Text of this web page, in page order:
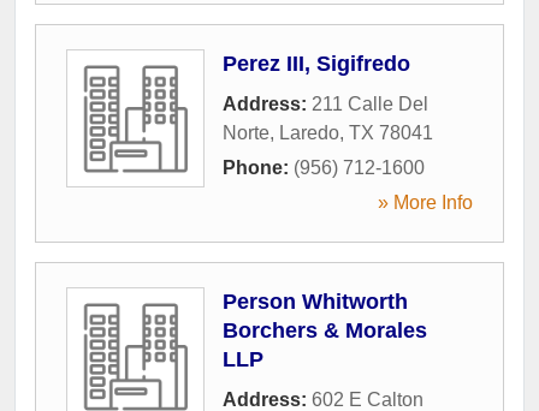
Perez III, Sigifredo
Address: 211 Calle Del
Norte, Laredo, TX 78041
Phone: (956) 712-1600
» More Info
Person Whitworth
Borchers & Morales
LLP
Address: 602 E Calton